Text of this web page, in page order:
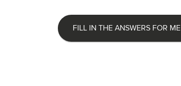
FILL IN THE ANSWERS FOR ME